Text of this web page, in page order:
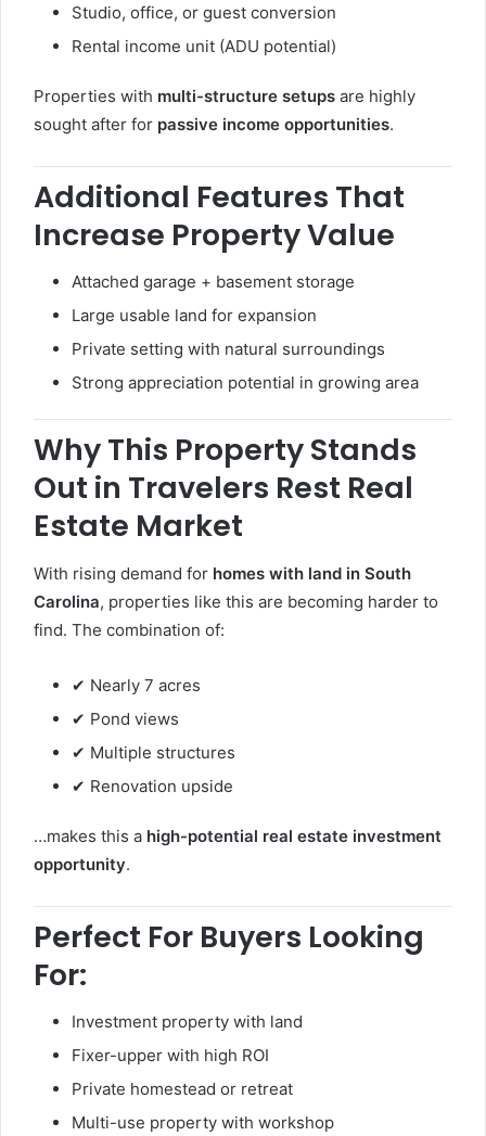
Studio, office, or guest conversion
Rental income unit (ADU potential)
Properties with multi-structure setups are highly
sought after for passive income opportunities.
Additional Features That
Increase Property Value
Attached garage + basement storage
Large usable land for expansion
Private setting with natural surroundings
Strong appreciation potential in growing area
Why This Property Stands
Out in Travelers Rest Real
Estate Market
With rising demand for homes with land in South
Carolina, properties like this are becoming harder to
find. The combination of:
✔ Nearly 7 acres
✔ Pond views
✔ Multiple structures
✔ Renovation upside
…makes this a high-potential real estate investment
opportunity.
Perfect For Buyers Looking
For:
Investment property with land
Fixer-upper with high ROI
Private homestead or retreat
Multi-use property with workshop